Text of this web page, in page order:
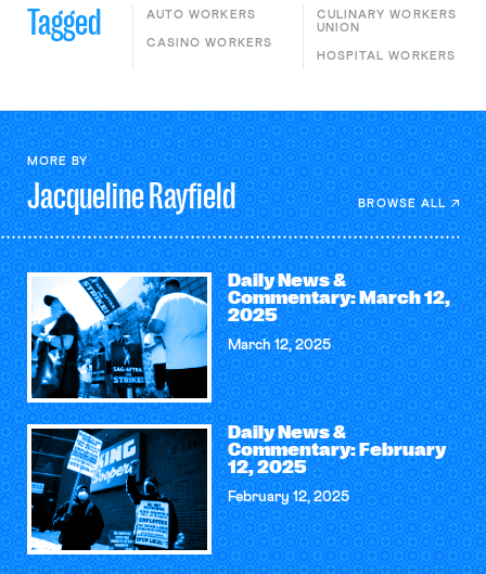
Tagged AUTO WORKERS
CASINO WORKERS
CULINARY WORKERS
UNION
HOSPITAL WORKERS
MORE BY
JacquelineRayfield BROWSE ALL
Daily News &
Commentary: March 12,
2025
March 12, 2025
Daily News &
Commentary: February
12, 2025
February 12, 2025